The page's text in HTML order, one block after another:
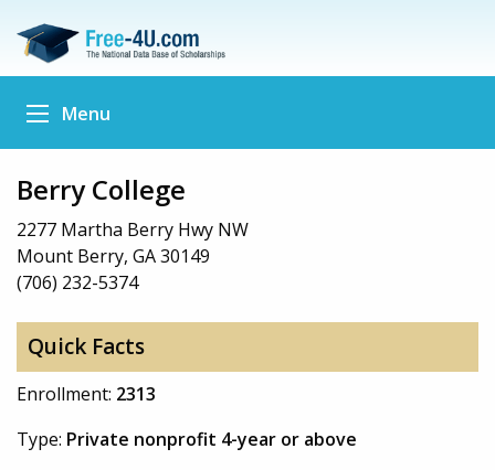
Menu
Berry College
2277 Martha Berry Hwy NW
Mount Berry, GA 30149
(706) 232-5374
Quick Facts
Enrollment: 2313
Type: Private nonprofit 4-year or above